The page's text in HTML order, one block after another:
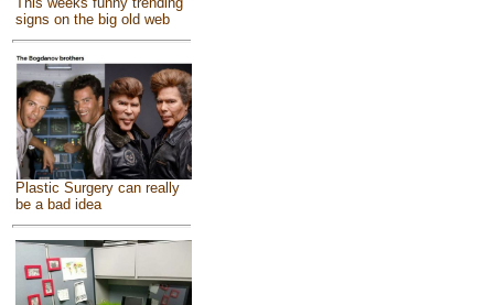
signs on the big old web
Plastic Surgery can really
be a bad idea